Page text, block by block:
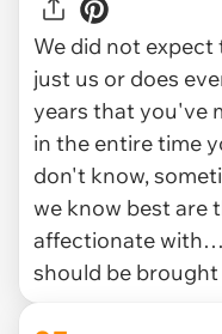
We did not expect
just us or does
years that you've
in the entire time
don't know,
we know best are
affectionate
should be